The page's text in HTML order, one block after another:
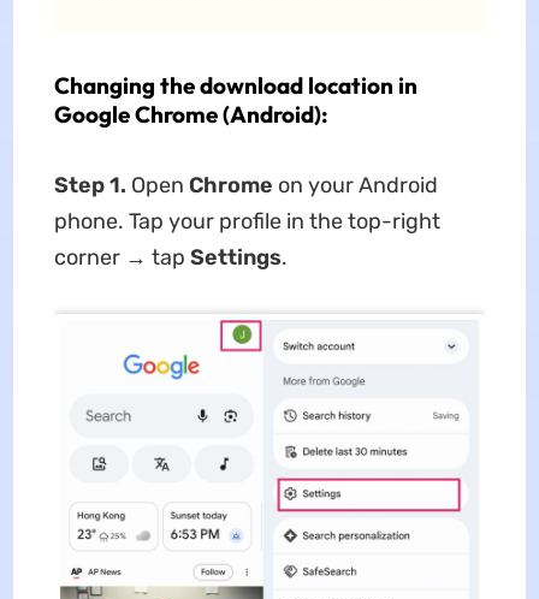
Changing the download location in
Google Chrome (Android):
Step 1. Open Chrome on your Android
phone. Tap your profile in the top-right
corner → tap Settings.